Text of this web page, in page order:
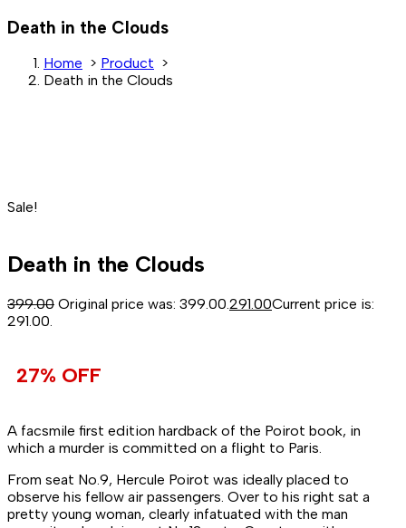
Death in the Clouds
Home > Product >
Death in the Clouds
Sale!
Death in the Clouds
399.00 Original price was: ₹399.00. 291.00Current price is:
₹291.00.
27% OFF
A facsmile first edition hardback of the Poirot book, in
which a murder is committed on a flight to Paris.
From seat No.9, Hercule Poirot was ideally placed to
observe his fellow air passengers. Over to his right sat a
pretty young woman, clearly infatuated with the man